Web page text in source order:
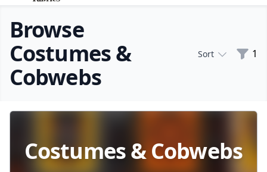
Browse
Costumes &
Cobwebs
Sort 1
Products
Costumes & Cobwebs